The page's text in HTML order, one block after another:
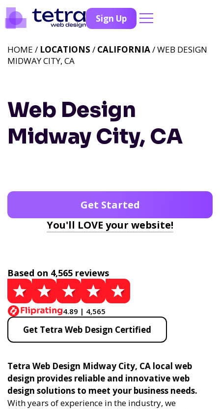
Sign Up
Web Design
Midway City, CA
HOME / LOCATIONS / CALIFORNIA/ WEB DESIGN
MIDWAY CITY, CA
Get Started
You'll LOVE your website!
Based on 4,565 reviews
4.89 | 4,565
Get Tetra Web Design Certified
Tetra Web Design Midway City, CA local web
design provides reliable and innovative web
design solutions to meet your business needs.
With years of experience in the industry, we